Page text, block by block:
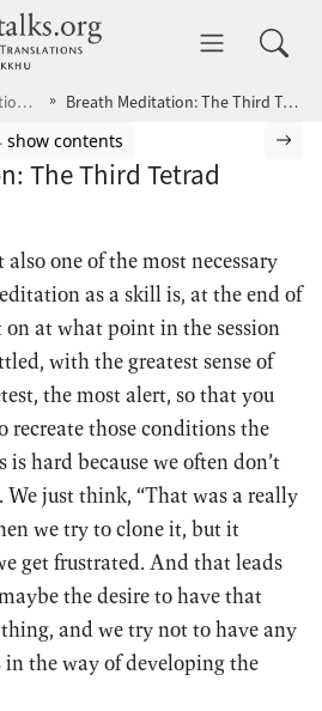
dhammatalks.org
Meditations7 Breath Meditation: The Third Tetrad
Show table of contents
show contents
The Third Tetrad
one of the most necessary
as a skill is, at the end of
on at what point in the session
with the greatest sense of
the most alert, so that you
recreate those conditions the
hard because we often don’t
just think, “That was a really
we try to clone it, but it
get frustrated. And that leads
the desire to have that
and we try not to have any
the way of developing the